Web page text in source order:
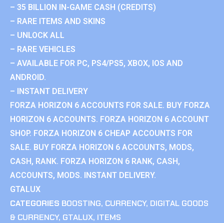
– 35 BILLION IN-GAME CASH (CREDITS)
– RARE ITEMS AND SKINS
– UNLOCK ALL
– RARE VEHICLES
– AVAILABLE FOR PC, PS4/PS5, XBOX, IOS AND
ANDROID.
– INSTANT DELIVERY
FORZA HORIZON 6 ACCOUNTS FOR SALE. BUY FORZA
HORIZON 6 ACCOUNTS. FORZA HORIZON 6 ACCOUNT
SHOP. FORZA HORIZON 6 CHEAP ACCOUNTS FOR
SALE. BUY FORZA HORIZON 6 ACCOUNTS, MODS,
CASH, RANK. FORZA HORIZON 6 RANK, CASH,
ACCOUNTS, MODS. INSTANT DELIVERY.
GTALUX
CATEGORIES BOOSTING, CURRENCY, DIGITAL GOODS
& CURRENCY, GTALUX, ITEMS